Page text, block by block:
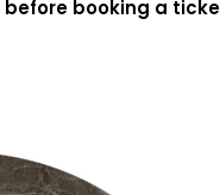
before booking a